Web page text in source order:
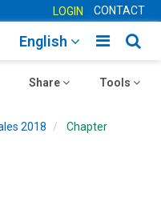
LOGIN CONTACT
Toggle
English
Toggle
Tools
Toggle
Share
2018 Chapter